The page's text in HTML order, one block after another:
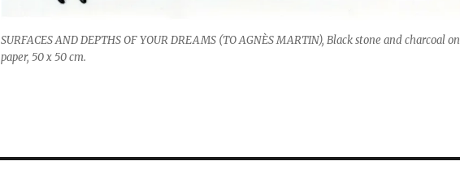
SURFACES AND DEPTHS OF YOUR DREAMS (TO AGNÈS MARTIN), Black stone and charcoal on
paper, 50 x 50 cm.